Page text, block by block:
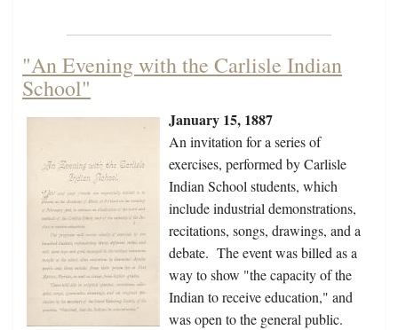
"An Evening with the Carlisle Indian
School"
January 15, 1887
An invitation for a series of
exercises, performed by Carlisle
Indian School students, which
include industrial demonstrations,
recitations, songs, drawings, and a
debate. The event was billed as a
way to show "the capacity of the
Indian to receive education," and
was open to the general public.